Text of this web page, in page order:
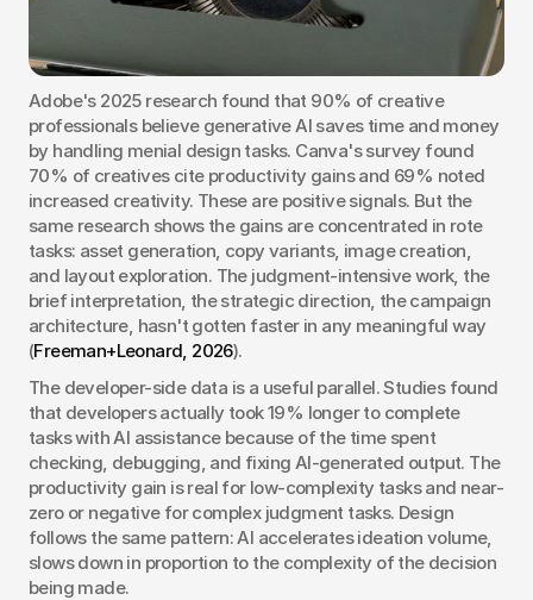
Adobe's 2025 research found that 90% of creative
professionals believe generative AI saves time and money
by handling menial design tasks. Canva's survey found
70% of creatives cite productivity gains and 69% noted
increased creativity. These are positive signals. But the
same research shows the gains are concentrated in rote
tasks: asset generation, copy variants, image creation,
and layout exploration. The judgment-intensive work, the
brief interpretation, the strategic direction, the campaign
architecture, hasn't gotten faster in any meaningful way
(Freeman+Leonard, 2026).
The developer-side data is a useful parallel. Studies found
that developers actually took 19% longer to complete
tasks with AI assistance because of the time spent
checking, debugging, and fixing AI-generated output. The
productivity gain is real for low-complexity tasks and near-
zero or negative for complex judgment tasks. Design
follows the same pattern: AI accelerates ideation volume,
slows down in proportion to the complexity of the decision
being made.